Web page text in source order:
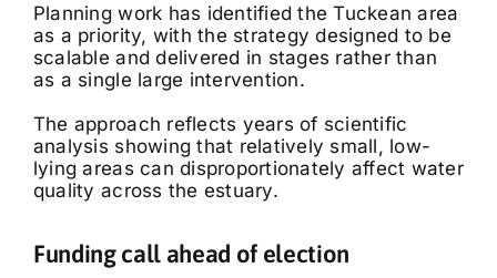
Planning work has identified the Tuckean area
as a priority, with the strategy designed to be
scalable and delivered in stages rather than
as a single large intervention.
The approach reflects years of scientific
analysis showing that relatively small, low-
lying areas can disproportionately affect water
quality across the estuary.
Funding call ahead of election